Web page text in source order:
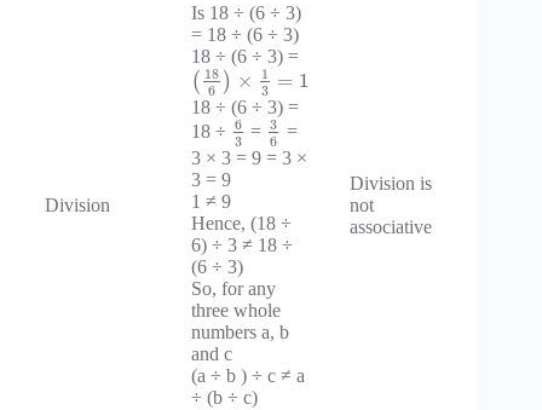
Division
Is 18 ÷ (6 ÷ 3)
= 18 ÷ (6 ÷ 3)
18 ÷ (6 ÷ 3) =
( 18
6 ) ×
1
3 = 1
18 ÷ (6 ÷ 3) =
18 ÷ 6
3 = 3
6 =
3 × 3 = 9 = 3 ×
3 = 9
1 ≠ 9
Hence, (18 ÷
6) ÷ 3 ≠ 18 ÷
(6 ÷ 3)
So, for any
three whole
numbers a, b
and c
(a ÷ b ) ÷ c ≠ a
÷ (b ÷ c)
Division is
not
associative